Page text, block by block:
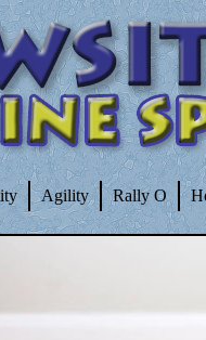
Agility Rally O